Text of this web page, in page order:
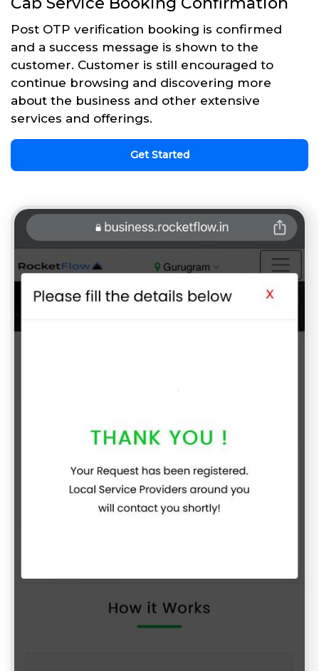
Post OTP verification booking is confirmed
and a success message is shown to the
customer. Customer is still encouraged to
continue browsing and discovering more
about the business and other extensive
services and offerings.
Get Started